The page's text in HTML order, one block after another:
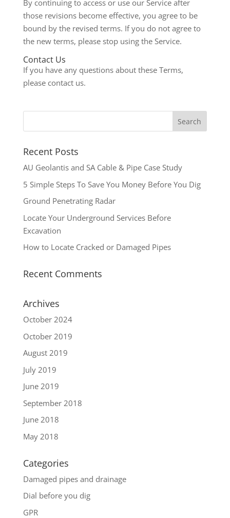
By continuing to access or use our Service after
those revisions become effective, you agree to be
bound by the revised terms. If you do not agree to
the new terms, please stop using the Service.
Contact Us
If you have any questions about these Terms,
please contact us.
Recent Posts
AU Geolantis and SA Cable & Pipe Case Study
5 Simple Steps To Save You Money Before You Dig
Ground Penetrating Radar
Locate Your Underground Services Before
Excavation
How to Locate Cracked or Damaged Pipes
Recent Comments
Archives
October 2024
October 2019
August 2019
July 2019
June 2019
September 2018
June 2018
May 2018
Categories
Damaged pipes and drainage
Dial before you dig
GPR